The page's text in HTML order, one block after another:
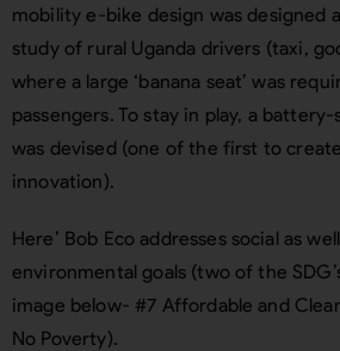
mobility e-bike design was designed
study of rural Uganda drivers (taxi,
where a large ‘banana seat’ was
passengers. To stay in play, a
was devised (one of the first to
innovation).
Here’ Bob Eco addresses social as
environmental goals (two of the
image below- #7 Affordable and
No Poverty).